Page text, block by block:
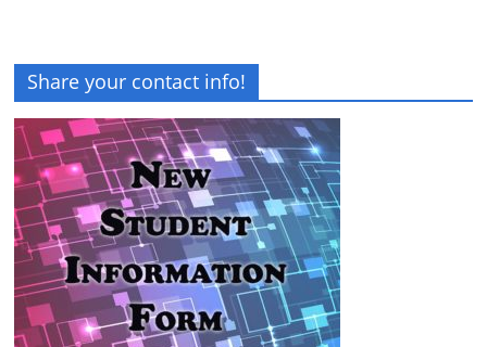
Share your contact info!